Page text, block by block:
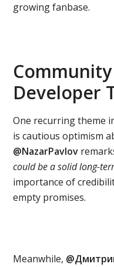
growing fanbase.
Developer
One recurring theme
is cautious optimism
@NazarPavlov
could be a solid long-
importance of
empty promises.
Meanwhile,